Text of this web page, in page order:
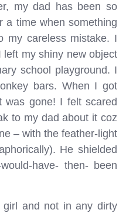
my dad has been so
a time when something
my careless mistake. I
my shiny new object
school playground. I
bars. When I got
was gone! I felt scared
to my dad about it coz
– with the feather-light
He shielded
have- then- been
girl and not in any dirty